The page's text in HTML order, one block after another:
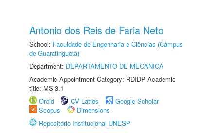
Antonio dos Reis de Faria Neto
School: Faculdade de Engenharia e Ciências (Câmpus
de Guaratinguetá)
Department: DEPARTAMENTO DE MECÂNICA
Academic Appointment Category: RDIDP Academic
title: MS-3.1
Orcid
CV Lattes
Google Scholar
Scopus
Dimensions
Repositório Institucional UNESP